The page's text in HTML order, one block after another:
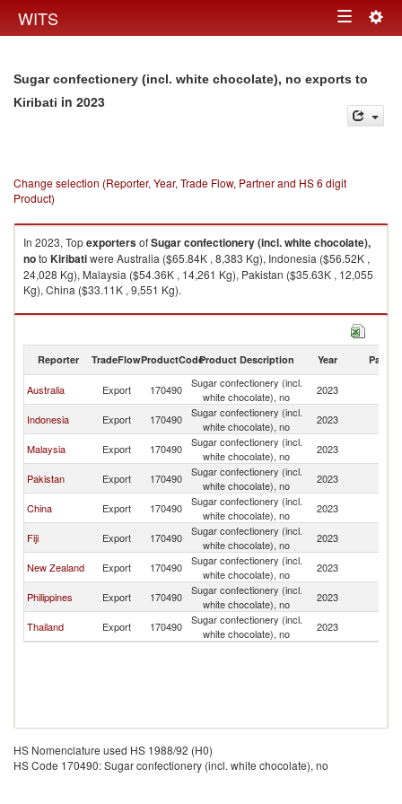
WITS Toggle
Sugar confectionery (incl. white chocolate), no exports to
Kiribati in 2023
Change selection (Reporter, Year, Trade Flow, Partner and HS 6 digit
Product)
In 2023, TopexportersofSugar confectionery (incl. white chocolate),
noto Kiribatiwere Australia ($65.84K , 8,383 Kg), Indonesia ($56.52K ,
24,028 Kg), Malaysia ($54.36K , 14,261 Kg), Pakistan ($35.63K , 12,055
Kg), China ($33.11K , 9,551 Kg).
Sugar confectionery (incl. white chocolate), no imports by country in 2023
Reporter TradeFlowProductCodeProduct Description Year Partner
Australia Export 170490
Sugar confectionery (incl.
white chocolate), no
2023
Indonesia Export 170490
Sugar confectionery (incl.
white chocolate), no
2023
Malaysia Export 170490
Sugar confectionery (incl.
white chocolate), no
2023
Pakistan Export 170490
Sugar confectionery (incl.
white chocolate), no
2023
China Export 170490
Sugar confectionery (incl.
white chocolate), no
2023
Fiji Export 170490
Sugar confectionery (incl.
white chocolate), no
2023
New Zealand Export 170490
Sugar confectionery (incl.
white chocolate), no
2023
Philippines Export 170490
Sugar confectionery (incl.
white chocolate), no
2023
Thailand Export 170490
Sugar confectionery (incl.
white chocolate), no
2023
HS Nomenclature used HS 1988/92 (H0)
HS Code 170490: Sugar confectionery (incl. white chocolate), no